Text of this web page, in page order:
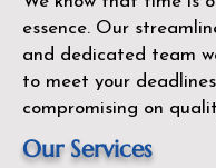
essence. Our
and dedicated team
to meet your
compromising on
Our Services